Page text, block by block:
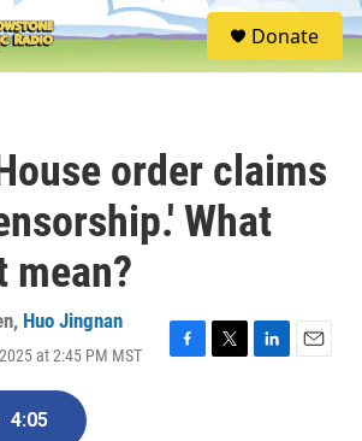
S
e
Donate
order claims
What
mean?
, Huo Jingnan
at 2:45 PM MST
F
T
L
E
4:05